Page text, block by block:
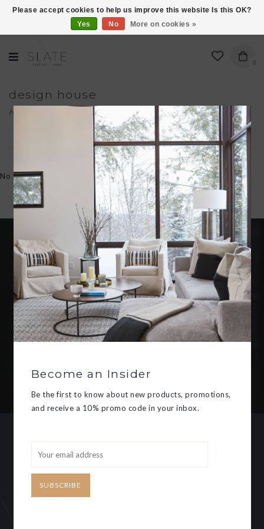
VISIT US AT 27 SEARS LANE IN BURLINGTON!
0
design house
Home design house
No products found...
Become an insider
Be the first to know about new
products, promotions, and receive
a 10% promo code in your inbox.
MY ACCOUNT
Please accept cookies to help us improve this website Is this OK?
Yes
No More on cookies »
Become an Insider
Be the first to know about new products, promotions,
and receive a 10% promo code in your inbox.
SUBSCRIBE